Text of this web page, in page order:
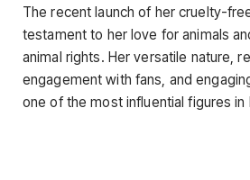
The recent launch of her cruelty-
testament to her love for animals
animal rights. Her versatile nature,
engagement with fans, and
one of the most influential figures in